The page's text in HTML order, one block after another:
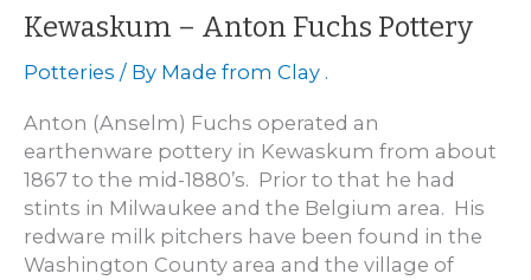
1859
-1863
Kewaskum – Anton Fuchs Pottery
Potteries / By Made from Clay .
Anton (Anselm) Fuchs operated an
earthenware pottery in Kewaskum from about
1867 to the mid-1880’s. Prior to that he had
stints in Milwaukee and the Belgium area. His
redware milk pitchers have been found in the
Washington County area and the village of